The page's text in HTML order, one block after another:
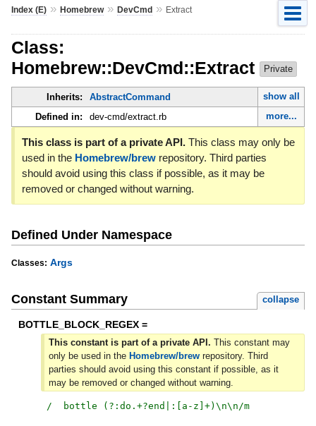
Index (E)» Homebrew» DevCmd» Extract
Class:
Homebrew::DevCmd::Extract
Private
Inherits: AbstractCommand
show all
Defined in:
dev-cmd/extract.rb more...
This class is part of a private API.This class may only be
used in the Homebrew/brewrepository. Third parties
should avoid using this class if possible, as it may be
removed or changed without warning.
Defined Under Namespace
Classes: Args
Constant Summary collapse
BOTTLE_BLOCK_REGEX =
This constant is part of a private API. This constant may
only be used in the Homebrew/brewrepository. Third
parties should avoid using this constant if possible, as it
may be removed or changed without warning.
/
  bottle (?:do.+?end|:[a-z]+)\n\n
/m